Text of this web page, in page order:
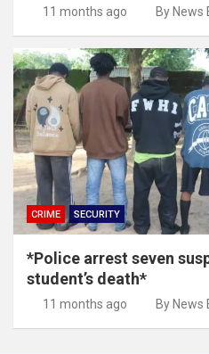
11 months ago By News
CRIME SECURITY
*Police arrest seven
student’s death*
11 months ago By News